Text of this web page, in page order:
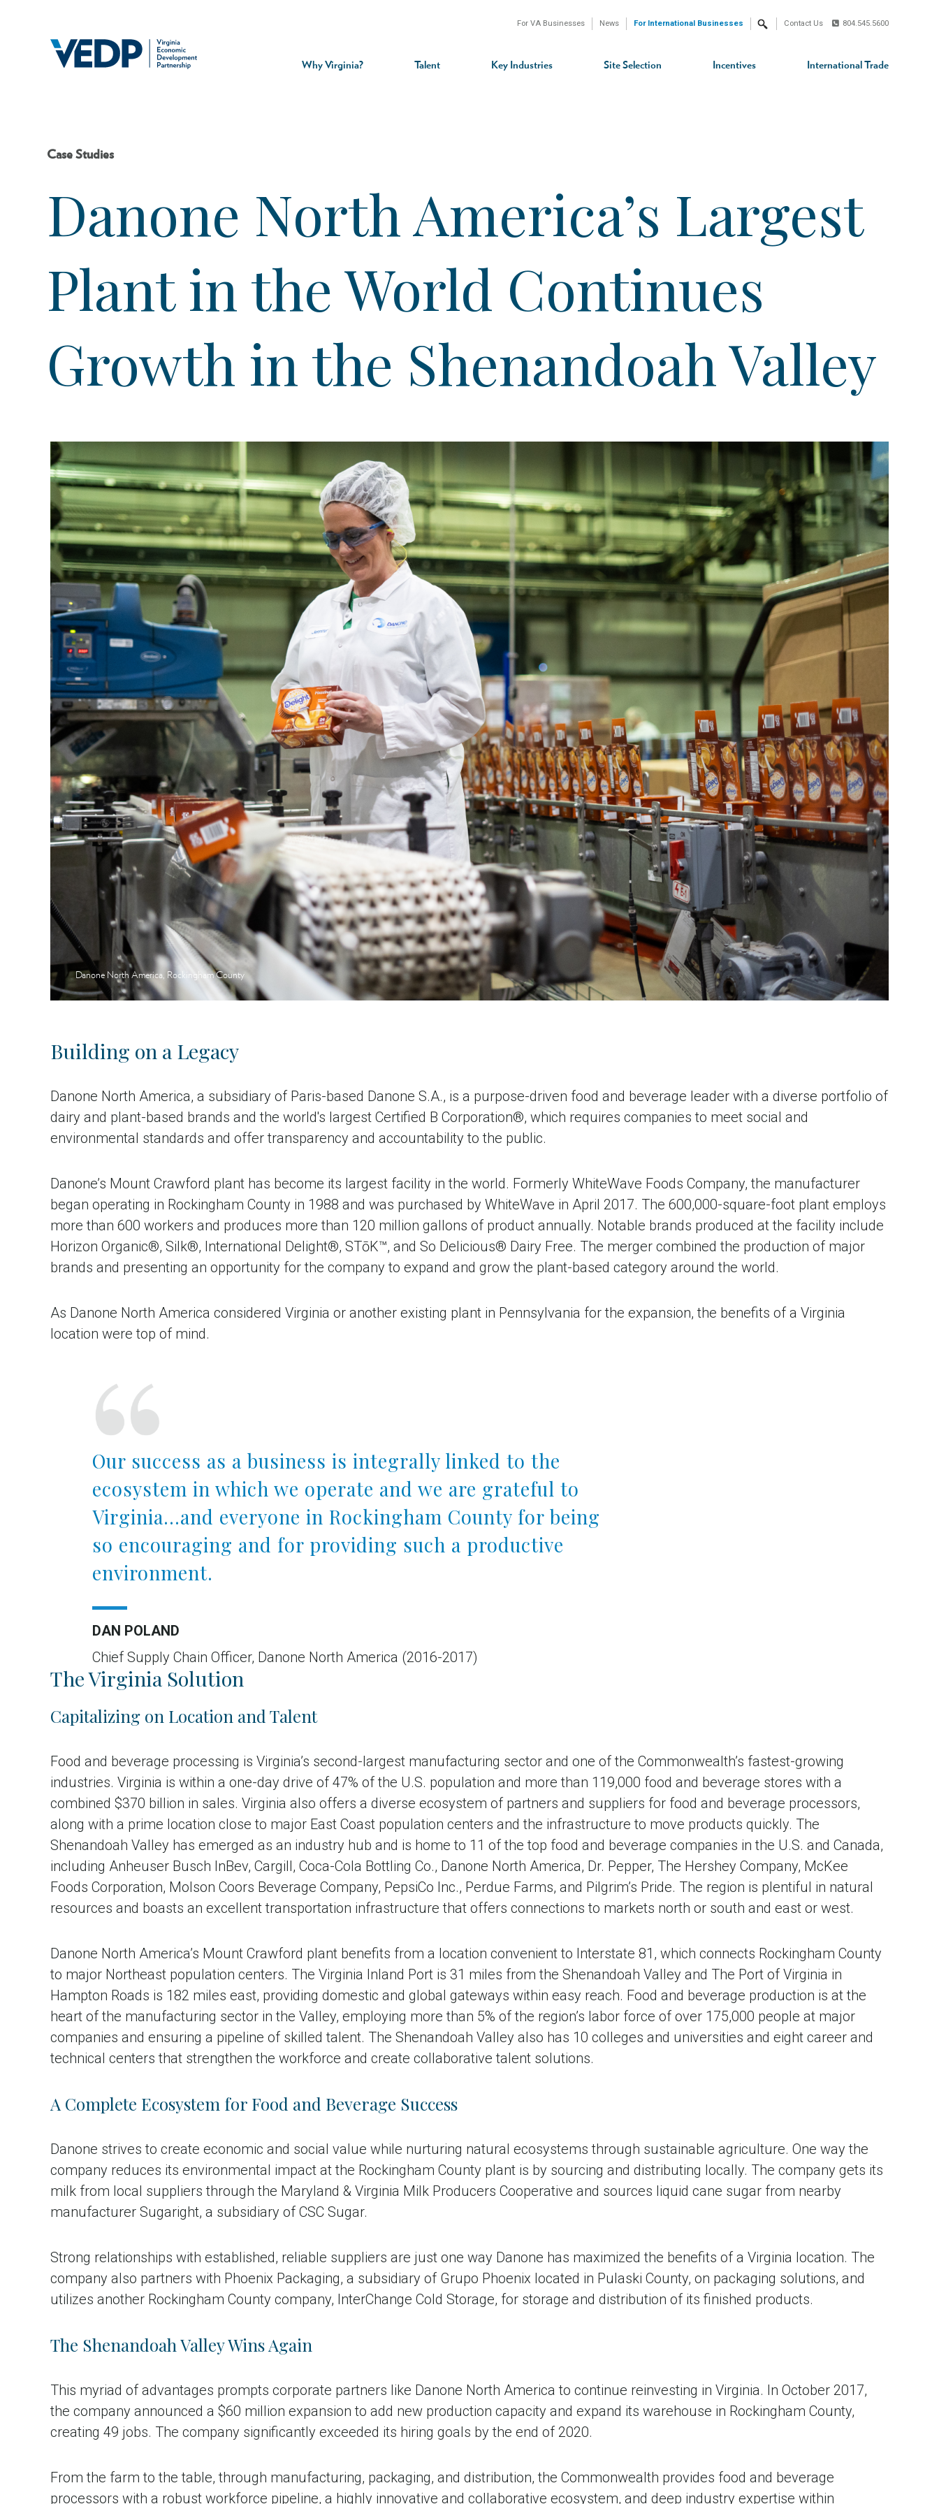
navigation
Why Virginia? Talent Key Industries Site Selection Incentives International Trade
For VA Businesses News For International Businesses Search Contact Us 804.545.5600
Case Studies
Danone North America’s Largest
Plant in the World Continues
Growth in the Shenandoah Valley
Danone North America, Rockingham County
Building on a Legacy
Danone North America, a subsidiary of Paris-based Danone S.A., is a purpose-driven food and beverage leader with a diverse portfolio of
dairy and plant-based brands and the world's largest Certified B Corporation®, which requires companies to meet social and
environmental standards and offer transparency and accountability to the public.
Danone’s Mount Crawford plant has become its largest facility in the world. Formerly WhiteWave Foods Company, the manufacturer
began operating in Rockingham County in 1988 and was purchased by WhiteWave in April 2017. The 600,000-square-foot plant employs
more than 600 workers and produces more than 120 million gallons of product annually. Notable brands produced at the facility include
Horizon Organic®, Silk®, International Delight®, STōK™, and So Delicious® Dairy Free. The merger combined the production of major
brands and presenting an opportunity for the company to expand and grow the plant-based category around the world.
As Danone North America considered Virginia or another existing plant in Pennsylvania for the expansion, the benefits of a Virginia
location were top of mind.
Our success as a business is integrally linked to the
ecosystem in which we operate and we are grateful to
Virginia…and everyone in Rockingham County for being
so encouraging and for providing such a productive
environment.
DAN POLAND
Chief Supply Chain Officer, Danone North America (2016-2017)
The Virginia Solution
Capitalizing on Location and Talent
Food and beverage processing is Virginia’s second-largest manufacturing sector and one of the Commonwealth’s fastest-growing
industries. Virginia is within a one-day drive of 47% of the U.S. population and more than 119,000 food and beverage stores with a
combined $370 billion in sales. Virginia also offers a diverse ecosystem of partners and suppliers for food and beverage processors,
along with a prime location close to major East Coast population centers and the infrastructure to move products quickly. The
Shenandoah Valley has emerged as an industry hub and is home to 11 of the top food and beverage companies in the U.S. and Canada,
including Anheuser Busch InBev, Cargill, Coca-Cola Bottling Co., Danone North America, Dr. Pepper, The Hershey Company, McKee
Foods Corporation, Molson Coors Beverage Company, PepsiCo Inc., Perdue Farms, and Pilgrim’s Pride. The region is plentiful in natural
resources and boasts an excellent transportation infrastructure that offers connections to markets north or south and east or west.
Danone North America’s Mount Crawford plant benefits from a location convenient to Interstate 81, which connects Rockingham County
to major Northeast population centers. The Virginia Inland Port is 31 miles from the Shenandoah Valley and The Port of Virginia in
Hampton Roads is 182 miles east, providing domestic and global gateways within easy reach. Food and beverage production is at the
heart of the manufacturing sector in the Valley, employing more than 5% of the region’s labor force of over 175,000 people at major
companies and ensuring a pipeline of skilled talent. The Shenandoah Valley also has 10 colleges and universities and eight career and
technical centers that strengthen the workforce and create collaborative talent solutions.
A Complete Ecosystem for Food and Beverage Success
Danone strives to create economic and social value while nurturing natural ecosystems through sustainable agriculture. One way the
company reduces its environmental impact at the Rockingham County plant is by sourcing and distributing locally. The company gets its
milk from local suppliers through the Maryland & Virginia Milk Producers Cooperative and sources liquid cane sugar from nearby
manufacturer Sugaright, a subsidiary of CSC Sugar.
Strong relationships with established, reliable suppliers are just one way Danone has maximized the benefits of a Virginia location. The
company also partners with Phoenix Packaging, a subsidiary of Grupo Phoenix located in Pulaski County, on packaging solutions, and
utilizes another Rockingham County company, InterChange Cold Storage, for storage and distribution of its finished products.
The Shenandoah Valley Wins Again
This myriad of advantages prompts corporate partners like Danone North America to continue reinvesting in Virginia. In October 2017,
the company announced a $60 million expansion to add new production capacity and expand its warehouse in Rockingham County,
creating 49 jobs. The company significantly exceeded its hiring goals by the end of 2020.
From the farm to the table, through manufacturing, packaging, and distribution, the Commonwealth provides food and beverage
processors with a robust workforce pipeline, a highly innovative and collaborative ecosystem, and deep industry expertise within